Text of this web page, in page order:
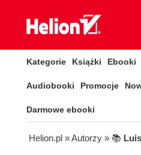
Kategorie Książki Ebooki
Audiobooki Promocje
Darmowe ebooki
Helion.pl » Autorzy » 📚